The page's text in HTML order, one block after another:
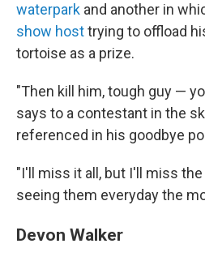
waterpark and another in
show hosttrying to offload
tortoise as a prize.
"Then kill him, tough guy —
says to a contestant in the
referenced in his goodbye
"I'll miss it all, but I'll miss
seeing them everyday the
Devon Walker